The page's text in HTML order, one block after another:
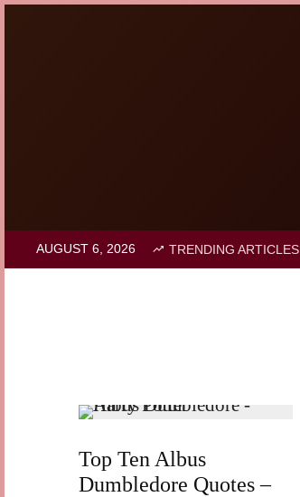
AUGUST 6, 2026 TRENDING ARTICLES
Top Ten Albus
Dumbledore Quotes –